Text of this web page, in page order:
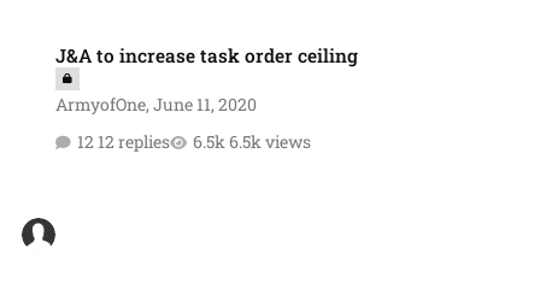
J&A to increase task order ceiling
ArmyofOne,June 11, 2020
12 replies
6.5k views